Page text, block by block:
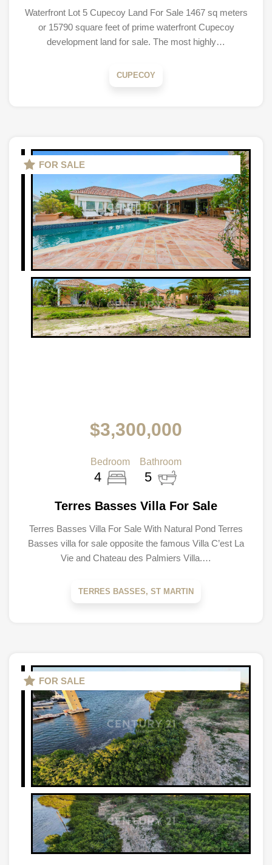
Waterfront Lot 5 Cupecoy Land For Sale 1467 sq meters
or 15790 square feet of prime waterfront Cupecoy
development land for sale. The most highly…
CUPECOY
FOR SALE
$3,300,000
Bedroom
4
Bathroom
5
Terres Basses Villa For Sale
Terres Basses Villa For Sale With Natural Pond Terres
Basses villa for sale opposite the famous Villa C’est La
Vie and Chateau des Palmiers Villa.…
TERRES BASSES, ST MARTIN
FOR SALE